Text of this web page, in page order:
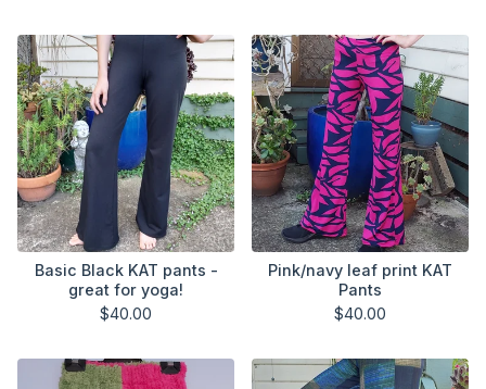
Basic Black KAT pants -
great for yoga!
$40.00
Pink/navy leaf print KAT
Pants
$40.00